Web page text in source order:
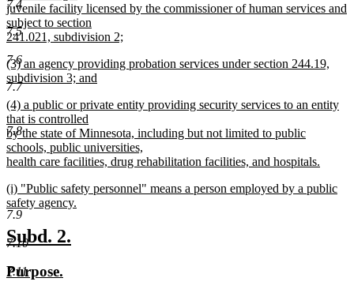
7.4
7.5
7.6
7.7
7.8
7.9
7.10
7.11
begin
juvenile facility licensed by the commissioner of human services and
subject to section
241.021, subdivision 2;
text
end
new
text
begin
(3) an agency providing probation services under section 244.19,
subdivision 3; and
new
text
end
new
text
begin
(4) a public or private entity providing security services to an entity
that is controlled
by the state of Minnesota, including but not limited to public
schools, public universities,
health care facilities, drug rehabilitation facilities, and hospitals.
text
end
new
text
begin
(i) "Public safety personnel" means a person employed by a public
safety agency.
new
text
end
new
begin
Subd. 2.
new
Purpose.